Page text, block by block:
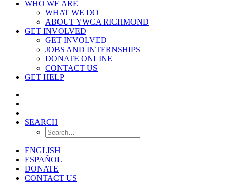
WHO WE ARE
WHAT WE DO
ABOUT YWCA RICHMOND
GET INVOLVED
GET INVOLVED
JOBS AND INTERNSHIPS
DONATE ONLINE
CONTACT US
GET HELP
SEARCH
ENGLISH
ESPAÑOL
DONATE
CONTACT US